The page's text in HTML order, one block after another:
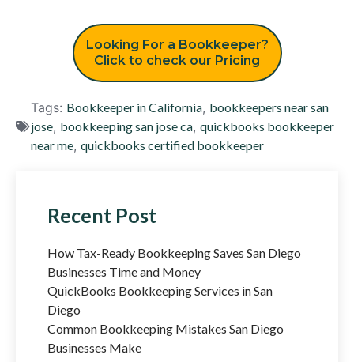
Looking For a Bookkeeper?
Click to check our Pricing
Tags: Bookkeeper in California, bookkeepers near san
jose, bookkeeping san jose ca, quickbooks bookkeeper
near me, quickbooks certified bookkeeper
Recent Post
How Tax-Ready Bookkeeping Saves San Diego
Businesses Time and Money
QuickBooks Bookkeeping Services in San
Diego
Common Bookkeeping Mistakes San Diego
Businesses Make